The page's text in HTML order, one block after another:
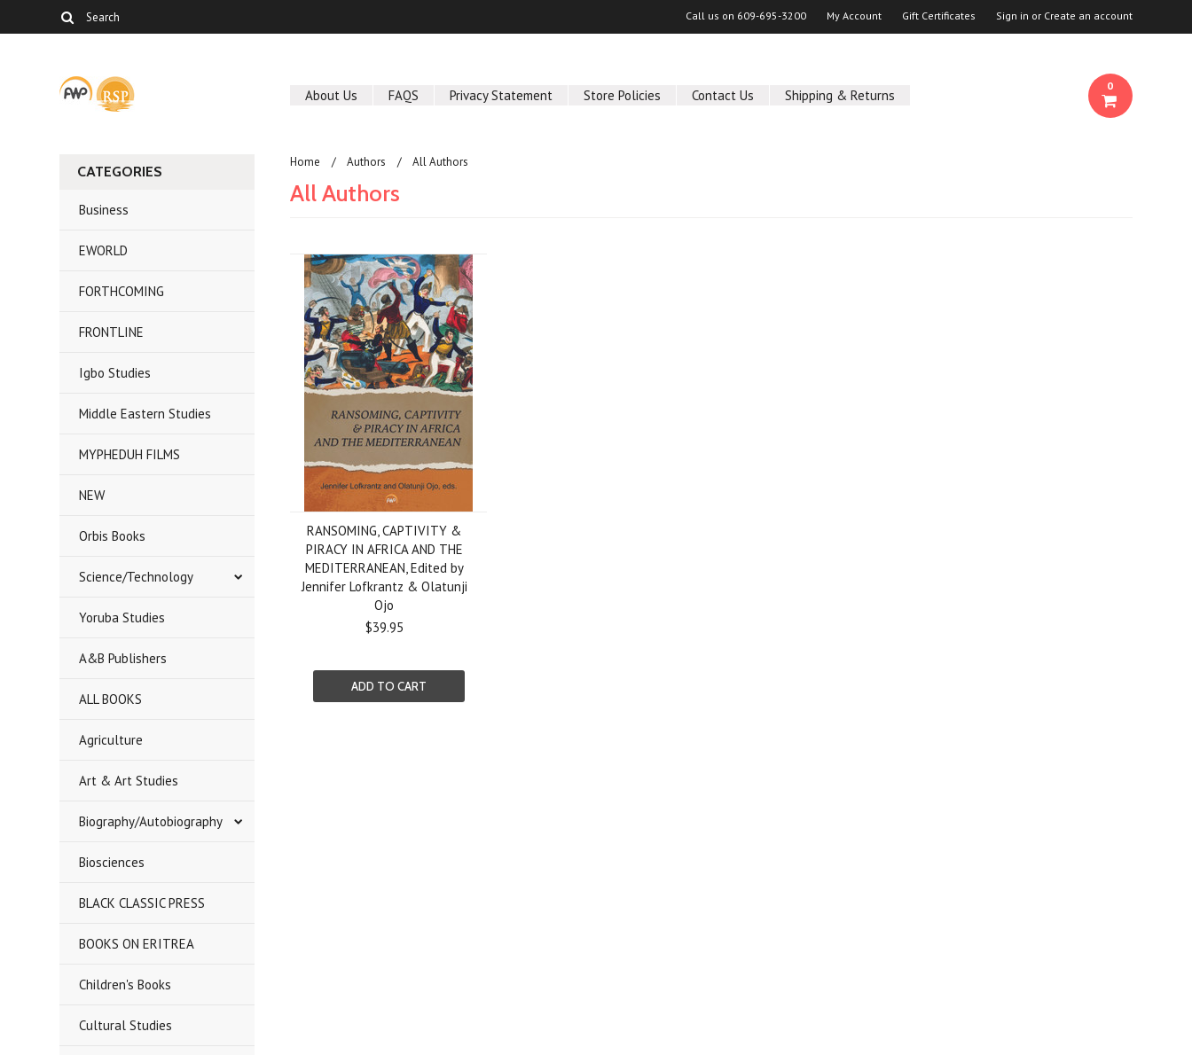
Call us on 609-695-3200 My Account Gift Certificates Sign in or Create an account
About Us FAQS Privacy Statement Store Policies Contact Us Shipping & Returns
0
CATEGORIES
Business
EWORLD
FORTHCOMING
FRONTLINE
Igbo Studies
Middle Eastern Studies
MYPHEDUH FILMS
NEW
Orbis Books
Science/Technology
Yoruba Studies
A&B Publishers
ALL BOOKS
Agriculture
Art & Art Studies
Biography/Autobiography
Biosciences
BLACK CLASSIC PRESS
BOOKS ON ERITREA
Children's Books
Cultural Studies
Home Authors All Authors
All Authors
RANSOMING, CAPTIVITY &
PIRACY IN AFRICA AND THE
MEDITERRANEAN, Edited by
Jennifer Lofkrantz & Olatunji
Ojo
$39.95
ADD TO CART